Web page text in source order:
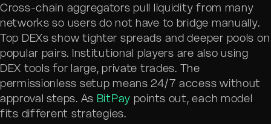
Cross-chain aggregators pull liquidity from many
networks so users do not have to bridge manually.
Top DEXs show tighter spreads and deeper pools on
popular pairs. Institutional players are also using
DEX tools for large, private trades. The
permissionless setup means 24/7 access without
approval steps. As BitPay points out, each model
fits different strategies.